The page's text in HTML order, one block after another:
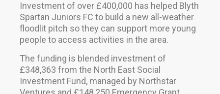
Investment of over £400,000 has helped Blyth
Spartan Juniors FC to build a new all-weather
floodlit pitch so they can support more young
people to access activities in the area.
The funding is blended investment of
£348,363 from the North East Social
Investment Fund, managed by Northstar